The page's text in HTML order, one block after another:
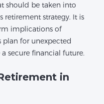
should be taken into
strategy. It is
implications of
plan for unexpected
secure financial future.
in